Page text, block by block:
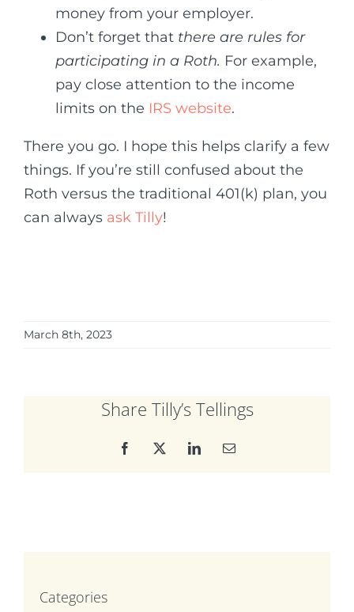
money from your employer.
Don’t forget that there are rules for
participating in a Roth. For example,
pay close attention to the income
limits on the IRS website.
There you go. I hope this helps clarify a few
things. If you’re still confused about the
Roth versus the traditional 401(k) plan, you
can always ask Tilly!
March 8th, 2023
Share Tilly’s Tellings
Facebook
X LinkedInEmail
Categories